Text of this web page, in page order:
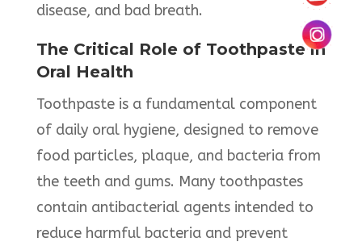
disease, and bad breath. ​
The Critical Role of Toothpaste in
Oral Health
Toothpaste is a fundamental component
of daily oral hygiene, designed to remove
food particles, plaque, and bacteria from
the teeth and gums. Many toothpastes
contain antibacterial agents intended to
reduce harmful bacteria and prevent